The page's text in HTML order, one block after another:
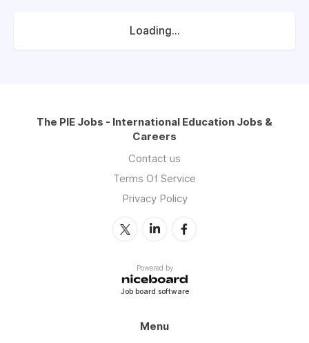
Loading...
The PIE Jobs - International Education Jobs &
Careers
Contact us
Terms Of Service
Privacy Policy
Powered by
Job board software
Menu